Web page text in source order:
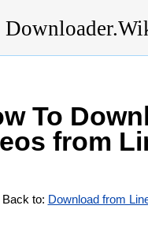
To
from
Back to: Download from